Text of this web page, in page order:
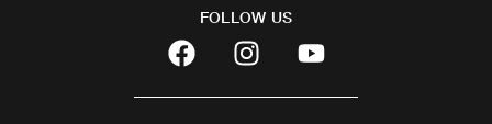
FOLLOW US
F
a
c
I
n
s
Y
o
u